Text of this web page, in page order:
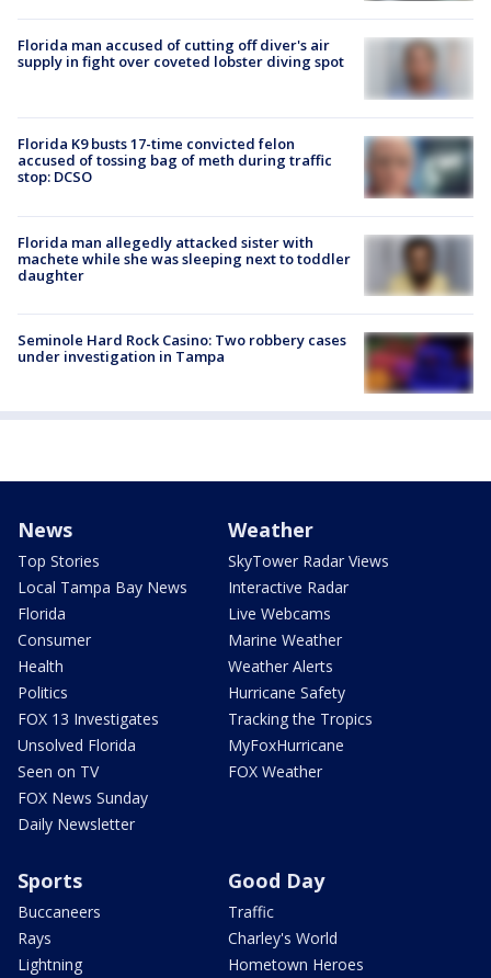
Florida man accused of cutting off diver's air
supply in fight over coveted lobster diving spot
Florida K9 busts 17-time convicted felon
accused of tossing bag of meth during traffic
stop: DCSO
Florida man allegedly attacked sister with
machete while she was sleeping next to toddler
daughter
Seminole Hard Rock Casino: Two robbery cases
under investigation in Tampa
News
Top Stories
Local Tampa Bay News
Florida
Consumer
Health
Politics
FOX 13 Investigates
Unsolved Florida
Seen on TV
FOX News Sunday
Daily Newsletter
Weather
SkyTower Radar Views
Interactive Radar
Live Webcams
Marine Weather
Weather Alerts
Hurricane Safety
Tracking the Tropics
MyFoxHurricane
FOX Weather
Sports
Buccaneers
Rays
Lightning
Good Day
Traffic
Charley's World
Hometown Heroes